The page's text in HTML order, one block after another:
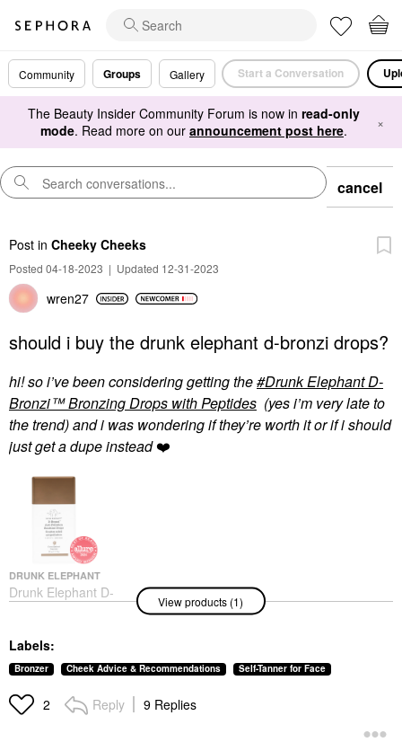
Community Groups Gallery Start a Conversation
The Beauty Insider Community Forum is now in read-only
mode. Read more on our announcement post here. ×
cancel
Post in Cheeky Cheeks
Posted 04-18-2023 | Updated 12-31-2023
wren27
should i buy the drunk elephant d-bronzi drops?
hi! so i’ve been considering getting the Drunk Elephant D-
Bronzi™ Bronzing Drops with Peptides (yes i’m very late to
the trend) and i was wondering if they’re worth it or if i should
just get a dupe instead❤️
DRUNK ELEPHANT
Drunk Elephant D-
Bronzi™ Bronzing
Face Serums
$39.00
View products (1)
Labels:
Bronzer Cheek Advice & Recommendations Self-Tanner for Face
2 Reply 9 Replies